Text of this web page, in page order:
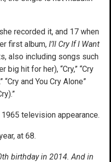
recorded it, and 17 when
first album, I’ll Cry If I Want
also including songs such
big hit for her), “Cry,” “Cry
“Cry and You Cry Alone”
television appearance.
at 68.
birthday in 2014. And in